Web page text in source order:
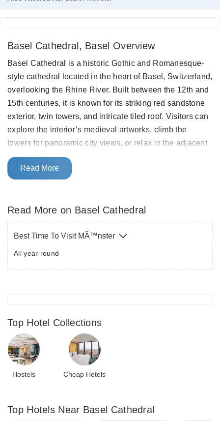
Basel Cathedral, Basel Overview
Basel Cathedral is a historic Gothic and Romanesque-
style cathedral located in the heart of Basel, Switzerland,
overlooking the Rhine River. Built between the 12th and
15th centuries, it is known for its striking red sandstone
exterior, twin towers, and intricate tiled roof. Visitors can
explore the interior’s medieval artworks, climb the
towers for panoramic city views, or relax in the adjacent
Pfalz terrace, a scenic spot above the Rhine.
This cathedral was destroyed after an earthquake back
Gothic towers, for CHF 5 per person. The interiors also
portray several figures such as St.George slaying the
dragon. There are a number of towers too, each one as
beautiful as the other. Munster also offers you a stunning
Read More
Read More on Basel Cathedral
Best Time To Visit MÃ™nster
All year round
Top Hotel Collections
Hostels Cheap Hotels
Top Hotels Near Basel Cathedral